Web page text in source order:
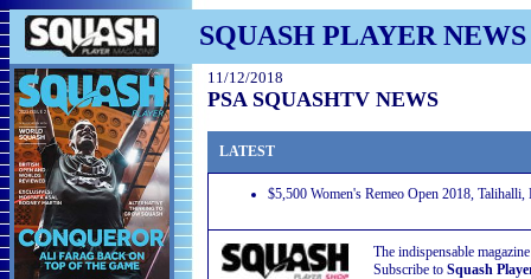
SQUASH PLAYER NEWS
11/12/2018
PSA SQUASHTV NEWS
LATEST
$5,500 Women's Remeo Open 2018,
The indispensable
Subscribe to Squash